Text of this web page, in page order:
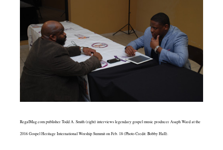
RegalMag.com publisher Todd A. Smith (right) interviews legendary gospel music producer Asaph Ward at the
2016 Gospel Heritage International Worship Summit on Feb. 18 (Photo Credit: Bobby Hall).